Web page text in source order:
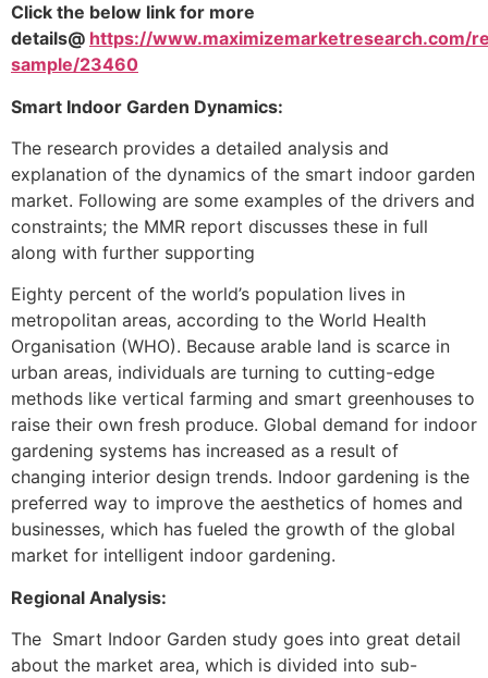
Click the below link for more
details@ https://www.maximizemarketresearch.com/
sample/23460
Smart Indoor Garden Dynamics:
The research provides a detailed analysis and
explanation of the dynamics of the smart indoor garden
market. Following are some examples of the drivers and
constraints; the MMR report discusses these in full
along with further supporting
Eighty percent of the world’s population lives in
metropolitan areas, according to the World Health
Organisation (WHO). Because arable land is scarce in
urban areas, individuals are turning to cutting-edge
methods like vertical farming and smart greenhouses to
raise their own fresh produce. Global demand for indoor
gardening systems has increased as a result of
changing interior design trends. Indoor gardening is the
preferred way to improve the aesthetics of homes and
businesses, which has fueled the growth of the global
market for intelligent indoor gardening.
Regional Analysis:
The Smart Indoor Garden study goes into great detail
about the market area, which is divided into sub-